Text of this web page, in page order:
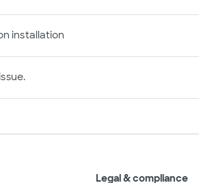
installation
Legal & compliance